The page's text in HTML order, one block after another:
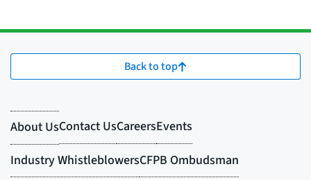
Back to top